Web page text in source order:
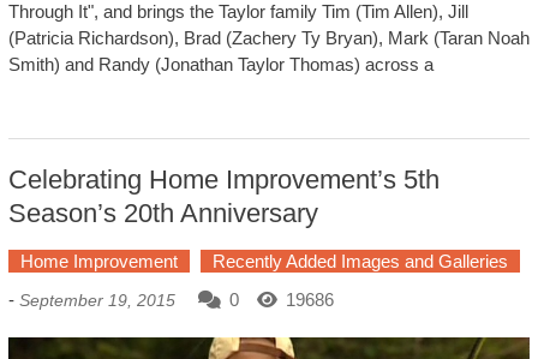
Through It", and brings the Taylor family Tim (Tim Allen), Jill
(Patricia Richardson), Brad (Zachery Ty Bryan), Mark (Taran Noah
Smith) and Randy (Jonathan Taylor Thomas) across a
Celebrating Home Improvement’s 5th
Season’s 20th Anniversary
Home Improvement
Recently Added Images and Galleries
- September 19, 2015 0 19686